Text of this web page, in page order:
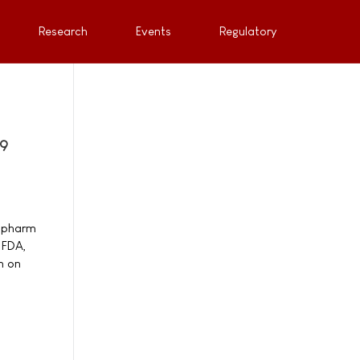
Research Events Regulatory
on